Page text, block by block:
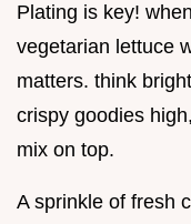
Plating is key!
vegetarian lettuce
matters. think
crispy goodies
mix on top.
A sprinkle of fresh